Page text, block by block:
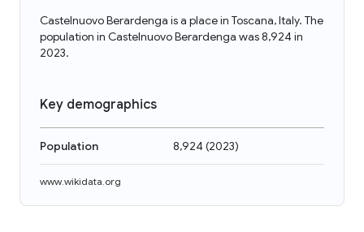
Castelnuovo Berardenga is a place in Toscana, Italy. The
population in Castelnuovo Berardenga was 8,924 in
2023.
Key demographics
Population 8,924(2023)
www.wikidata.org